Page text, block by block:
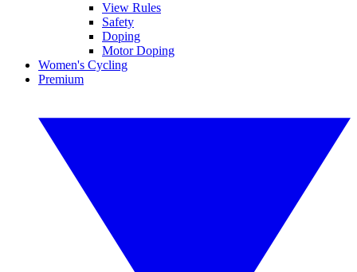
View Rules
Safety
Doping
Motor Doping
Women's Cycling
Premium